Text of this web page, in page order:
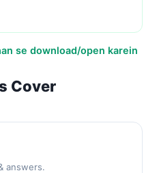
se download/open karein
Cover
answers.